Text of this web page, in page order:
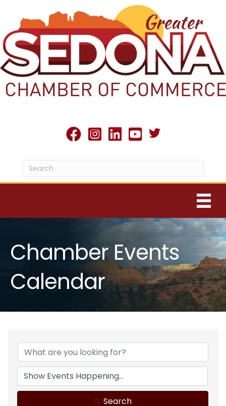
facebookInstagram
linked inyoutubeTwitter X icon
Chamber Events
Calendar
Search